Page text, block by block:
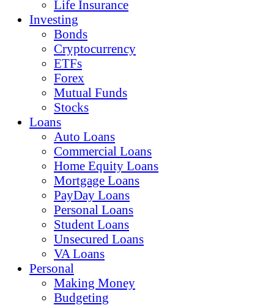
Life Insurance
Investing
Bonds
Cryptocurrency
ETFs
Forex
Mutual Funds
Stocks
Loans
Auto Loans
Commercial Loans
Home Equity Loans
Mortgage Loans
PayDay Loans
Personal Loans
Student Loans
Unsecured Loans
VA Loans
Personal
Making Money
Budgeting